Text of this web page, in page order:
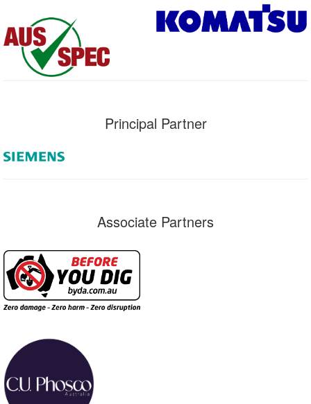
Principal Partner
Associate Partners